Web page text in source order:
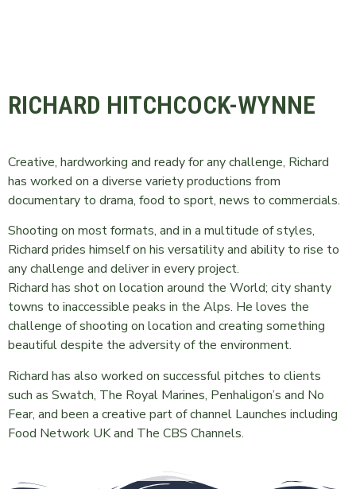
RICHARD HITCHCOCK-WYNNE
Creative, hardworking and ready for any challenge, Richard
has worked on a diverse variety productions from
documentary to drama, food to sport, news to commercials.
Shooting on most formats, and in a multitude of styles,
Richard prides himself on his versatility and ability to rise to
any challenge and deliver in every project.
Richard has shot on location around the World; city shanty
towns to inaccessible peaks in the Alps. He loves the
challenge of shooting on location and creating something
beautiful despite the adversity of the environment.
Richard has also worked on successful pitches to clients
such as Swatch, The Royal Marines, Penhaligon’s and No
Fear, and been a creative part of channel Launches including
Food Network UK and The CBS Channels.